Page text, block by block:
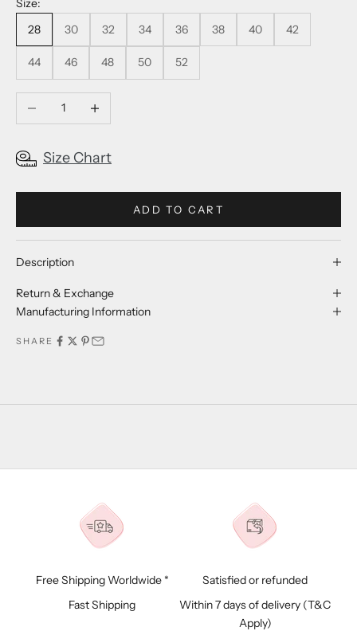
Size:
28
30 32 34 36 38 40 42
44 46 48 50 52
Decrease quantityIncrease quantity
Size Chart
ADD TO CART
Description
Return & Exchange
Manufacturing Information
SHARE
Free Shipping Worldwide *
Fast Shipping
Satisfied or refunded
Within 7 days of delivery (T&C
Apply)